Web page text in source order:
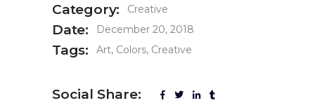
Category: Creative
Date: December 20, 2018
Tags: Art Colors Creative
Social Share: